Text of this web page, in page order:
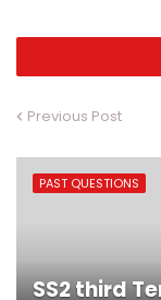
Previous Post
PAST QUESTIONS
SS2 third